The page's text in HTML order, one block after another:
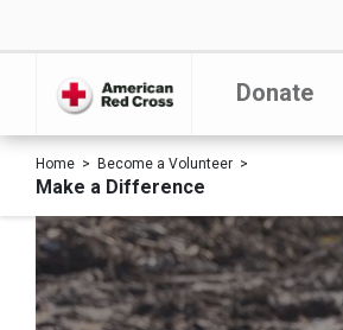
Donate
Home Become a Volunteer
Make a Difference